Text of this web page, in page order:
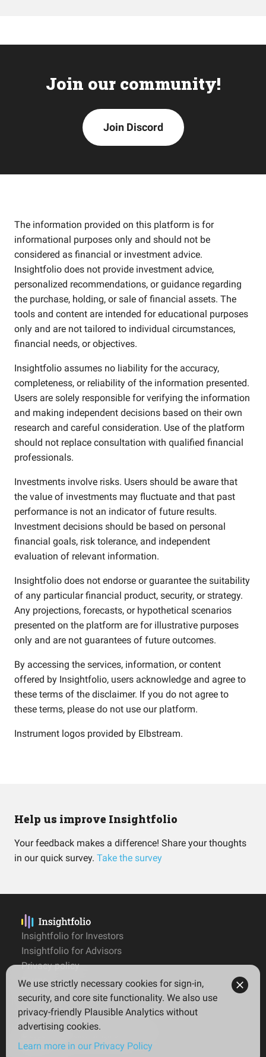
Join our community!
Join Discord
The information provided on this platform is for
informational purposes only and should not be
considered as financial or investment advice.
Insightfolio does not provide investment advice,
personalized recommendations, or guidance regarding
the purchase, holding, or sale of financial assets. The
tools and content are intended for educational purposes
only and are not tailored to individual circumstances,
financial needs, or objectives.
Insightfolio assumes no liability for the accuracy,
completeness, or reliability of the information presented.
Users are solely responsible for verifying the information
and making independent decisions based on their own
research and careful consideration. Use of the platform
should not replace consultation with qualified financial
professionals.
Investments involve risks. Users should be aware that
the value of investments may fluctuate and that past
performance is not an indicator of future results.
Investment decisions should be based on personal
financial goals, risk tolerance, and independent
evaluation of relevant information.
Insightfolio does not endorse or guarantee the suitability
of any particular financial product, security, or strategy.
Any projections, forecasts, or hypothetical scenarios
presented on the platform are for illustrative purposes
only and are not guarantees of future outcomes.
By accessing the services, information, or content
offered by Insightfolio, users acknowledge and agree to
these terms of the disclaimer. If you do not agree to
these terms, please do not use our platform.
Instrument logos provided by Elbstream.
Help us improve Insightfolio
Your feedback makes a difference! Share your thoughts
in our quick survey. Take the survey
Insightfolio for Investors
Insightfolio for Advisors
Privacy policy
Terms
Imprint
English
We use strictly necessary cookies for sign-in,
security, and core site functionality. We also use
privacy-friendly Plausible Analytics without
advertising cookies.
Learn more in our Privacy Policy